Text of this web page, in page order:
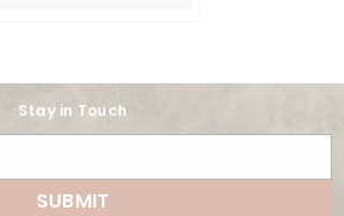
Stay in Touch
SUBMIT